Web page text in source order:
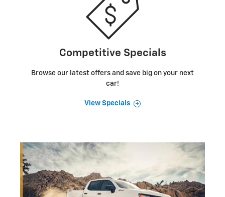
Competitive Specials
Browse our latest offers and save big on your next
car!
View Specials